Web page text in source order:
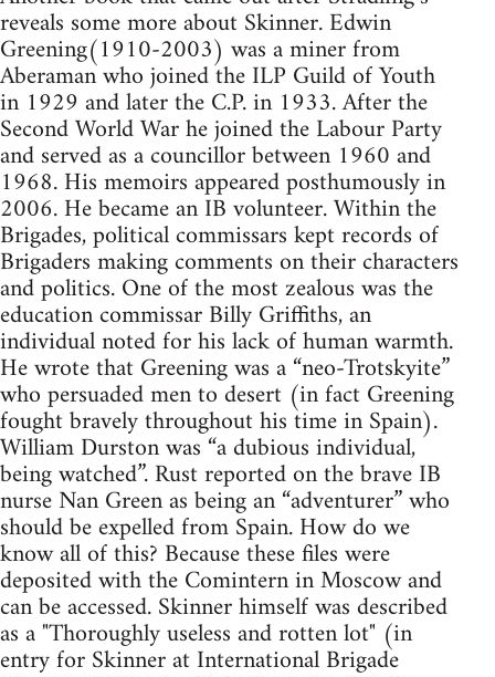
reveals some more about Skinner. Edwin
Greening(1910-2003) was a miner from
Aberaman who joined the ILP Guild of Youth
in 1929 and later the C.P. in 1933. After the
Second World War he joined the Labour Party
and served as a councillor between 1960 and
1968. His memoirs appeared posthumously in
2006. He became an IB volunteer. Within the
Brigades, political commissars kept records of
Brigaders making comments on their characters
and politics. One of the most zealous was the
education commissar Billy Griffiths, an
individual noted for his lack of human warmth.
He wrote that Greening was a “neo-Trotskyite”
who persuaded men to desert (in fact Greening
fought bravely throughout his time in Spain).
William Durston was “a dubious individual,
being watched”. Rust reported on the brave IB
nurse Nan Green as being an “adventurer” who
should be expelled from Spain. How do we
know all of this? Because these files were
deposited with the Comintern in Moscow and
can be accessed. Skinner himself was described
as a "Thoroughly useless and rotten lot" (in
entry for Skinner at International Brigade